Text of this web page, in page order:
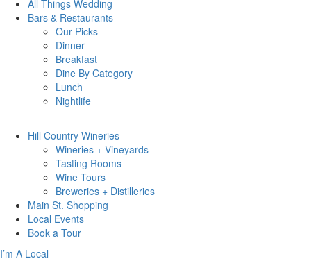
All Things Wedding
Bars & Restaurants
Our Picks
Dinner
Breakfast
Dine By Category
Lunch
Nightlife
Hill Country Wineries
Wineries + Vineyards
Tasting Rooms
Wine Tours
Breweries + Distilleries
Main St. Shopping
Local Events
Book a Tour
I’m A Local